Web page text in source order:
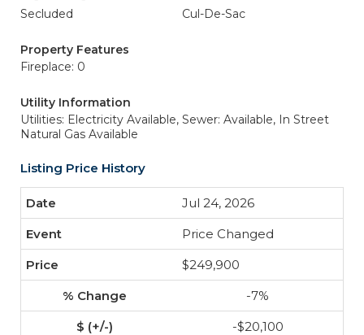
Secluded
Cul-De-Sac
Property Features
Fireplace: 0
Utility Information
Utilities: Electricity Available,
Natural Gas Available
Sewer: Available, In Street
Listing Price History
Jul 24, 2026
Price Changed
$249,900
-7%
-$20,100